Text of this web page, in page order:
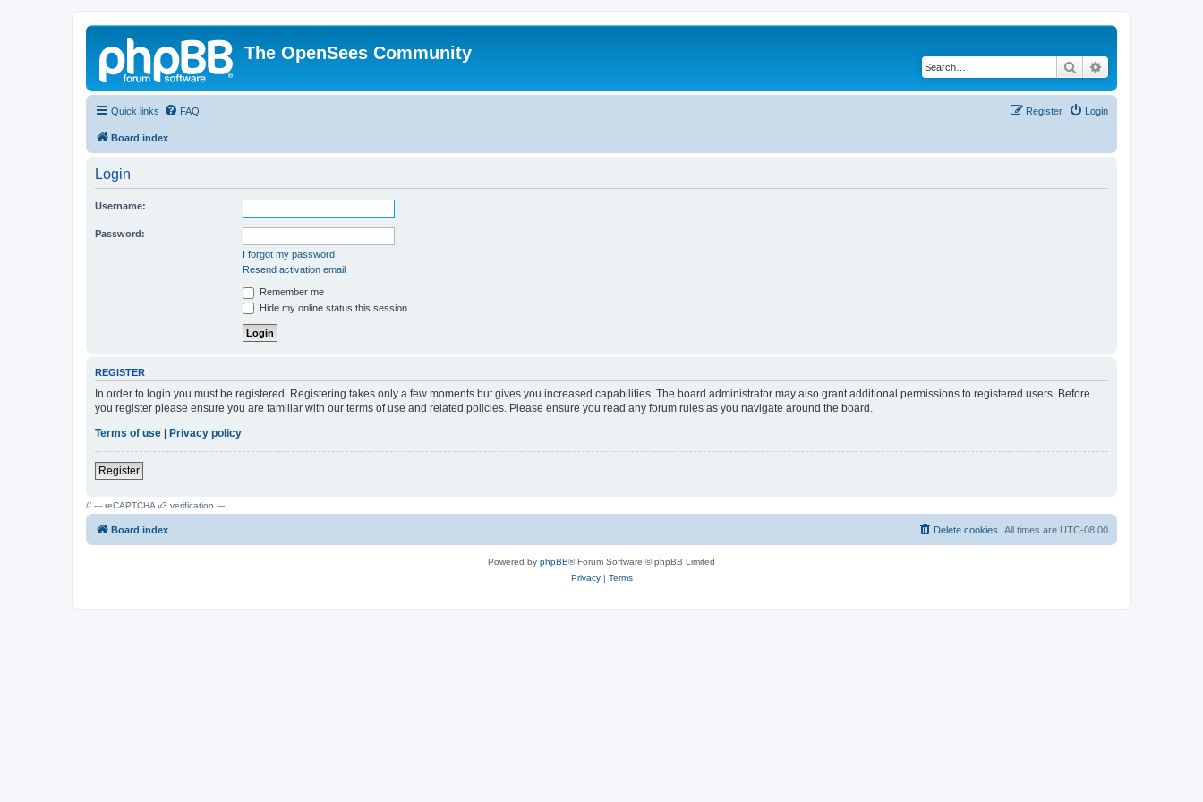
The OpenSees Community
Search
Quick links FAQ Login
Register
Board index
Login
Username:
Password:
I forgot my password
Resend activation email
Remember me
Hide my online status this session
REGISTER
In order to login you must be registered. Registering takes only a few moments but gives you increased capabilities. The board administrator may also grant additional permissions to registered users. Before
you register please ensure you are familiar with our terms of use and related policies. Please ensure you read any forum rules as you navigate around the board.
Terms of use | Privacy policy
Register
// --- reCAPTCHA v3 verification ---
Board index All times are UTC-08:00
Delete cookies
Powered by phpBB® Forum Software © phpBB Limited
Privacy| Terms